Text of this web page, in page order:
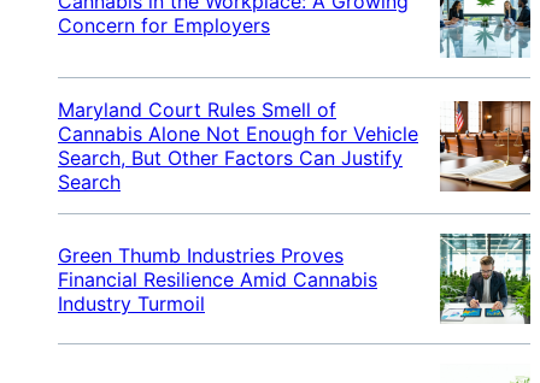
Concern for Employers
Maryland Court Rules Smell of
Cannabis Alone Not Enough for Vehicle
Search, But Other Factors Can Justify
Search
Green Thumb Industries Proves
Financial Resilience Amid Cannabis
Industry Turmoil